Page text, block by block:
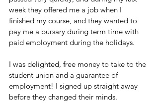
week they offered me a job when I
finished my course, and they wanted to
pay me a bursary during term time with
paid employment during the holidays.
I was delighted, free money to take to the
student union and a guarantee of
employment! I signed up straight away
before they changed their minds.